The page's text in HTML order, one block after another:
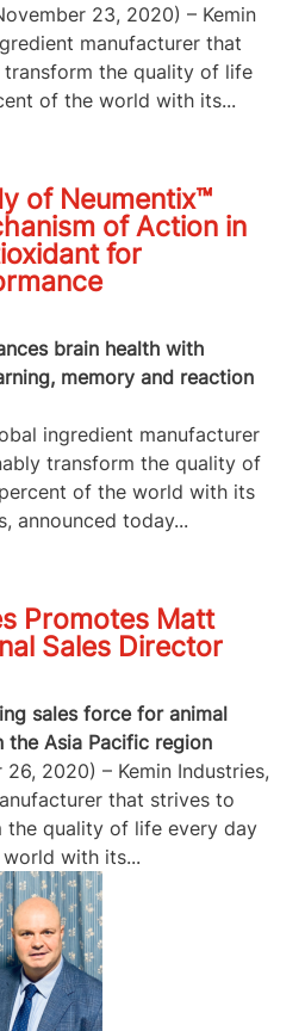
23, 2020) – Kemin
manufacturer that
the quality of life
of the world with its...
of Neumentix™
of Action in
for
brain health with
memory and reaction
ingredient manufacturer
transform the quality of
of the world with its
announced today...
Promotes Matt
Sales Director
sales force for animal
the Asia Pacific region
26, 2020) – Kemin Industries,
that strives to
the quality of life every day
with its...